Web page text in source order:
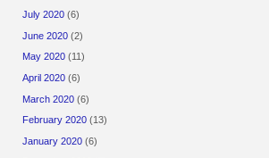
July 2020 (6)
June 2020 (2)
May 2020 (11)
April 2020 (6)
March 2020 (6)
February 2020 (13)
January 2020 (6)